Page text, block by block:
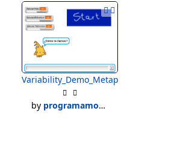
Variability_Demo_Metaprogramming
by programamoses